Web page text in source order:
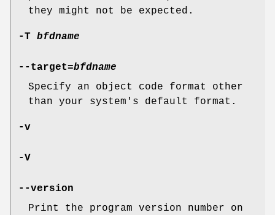
they might not be expected.
-T bfdname
--target=bfdname
Specify an object code format other
than your system's default format.
-v
-V
--version
Print the program version number on